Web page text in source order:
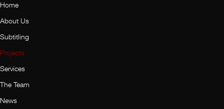
Home
About Us
Subtitling
Projects
Services
The Team
News